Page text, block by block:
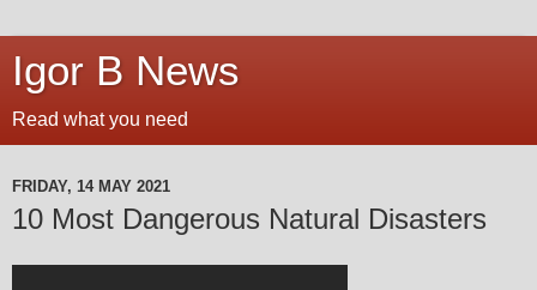
Igor B News
Read what you need
FRIDAY, 14 MAY 2021
10 Most Dangerous Natural Disasters